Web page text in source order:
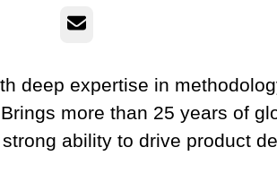
Email
deep expertise in
more than 25 years of
ability to drive product